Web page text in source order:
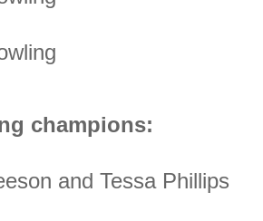
champions:
and Tessa Phillips